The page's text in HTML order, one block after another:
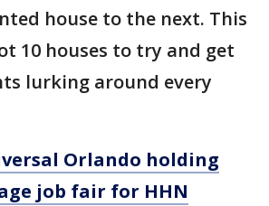
house to the next. This
10 houses to try and get
lurking around every
Orlando holding
job fair for HHN